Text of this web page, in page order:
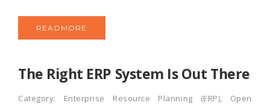
READMORE
The Right ERP System Is Out There
Category: Enterprise Resource Planning (ERP), Open